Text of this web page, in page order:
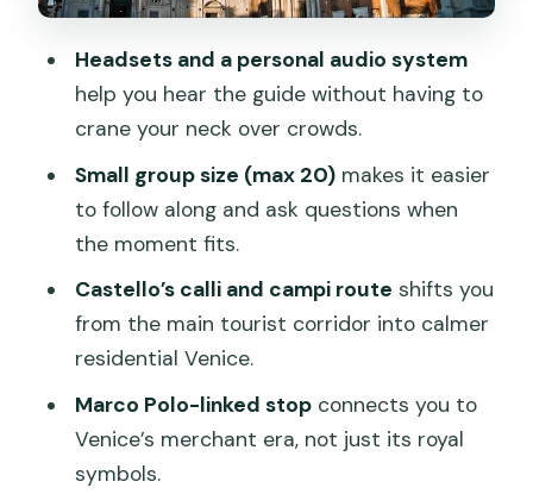
turning facts into a map
Price and value: is $38.13 worth it?
Practical stuff that actually affects your
comfort
Who should book this tour, and who
might skip it
FAQ
How long is the Venice guided walking
tour?
Where does the tour start and end?
Headsets and a personal audio system
help you hear the guide without having to
crane your neck over crowds.
Small group size (max 20)makes it easier
to follow along and ask questions when
the moment fits.
Castello’s calli and campi route shifts you
from the main tourist corridor into calmer
residential Venice.
Marco Polo-linked stopconnects you to
Venice’s merchant era, not just its royal
symbols.